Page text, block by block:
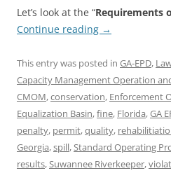
Let’s look at the “Requirements
Continue reading →
This entry was posted in GA-EPD,
Capacity Management Operation
CMOM,conservation, Enforcement
Equalization Basin,fine, Florida,GA
penalty, permit,quality,
Georgia,spill, Standard Operating
results, Suwannee Riverkeeper,